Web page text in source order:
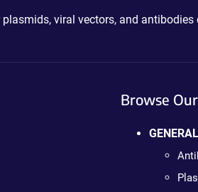
viral vectors, and
Browse